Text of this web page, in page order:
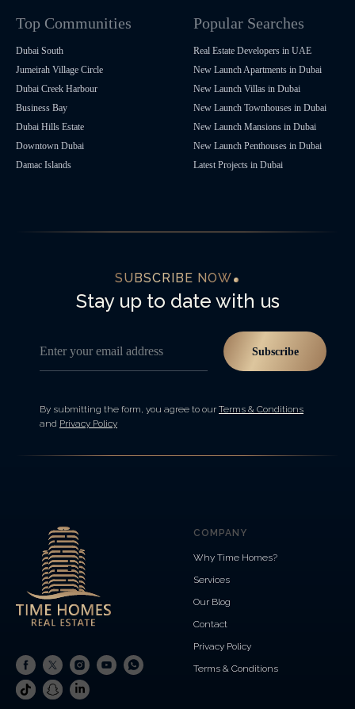
Top Communities
Dubai South
Jumeirah Village Circle
Dubai Creek Harbour
Business Bay
Dubai Hills Estate
Downtown Dubai
Damac Islands
Popular Searches
Real Estate Developers in UAE
New Launch Apartments in Dubai
New Launch Villas in Dubai
New Launch Townhouses in Dubai
New Launch Mansions in Dubai
New Launch Penthouses in Dubai
Latest Projects in Dubai
SUBSCRIBE NOW
Stay up to date with us
Enter your email address Subscribe
By submitting the form, you agree to our Terms & Conditions
and Privacy Policy
COMPANY
Why Time Homes?
Services
Our Blog
Contact
Privacy Policy
Terms & Conditions